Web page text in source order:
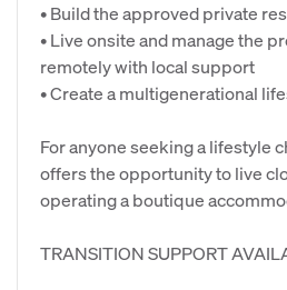
• Build the approved private
• Live onsite and manage the
remotely with local support
• Create a multigenerational
For anyone seeking a lifestyle
offers the opportunity to live
operating a boutique
TRANSITION SUPPORT